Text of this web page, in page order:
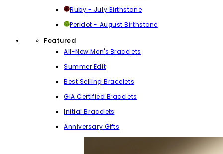
Ruby - July Birthstone
Peridot - August Birthstone
Featured
All-New Men's Bracelets
Summer Edit
Best Selling Bracelets
GIA Certified Bracelets
Initial Bracelets
Anniversary Gifts